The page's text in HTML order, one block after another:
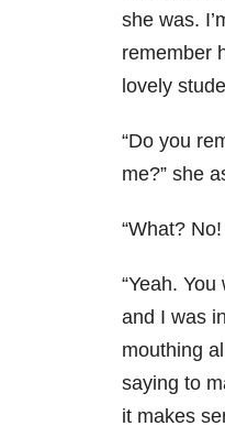
she was.
remember
lovely
“Do you
me?” she
“What?
“Yeah.
and I was
mouthing
saying to
it makes